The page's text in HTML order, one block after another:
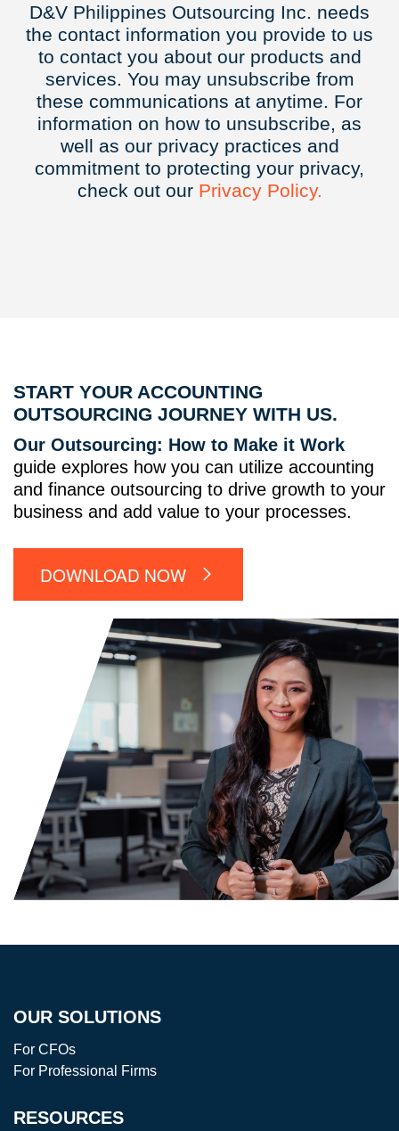
D&V Philippines Outsourcing Inc. needs
the contact information you provide to us
to contact you about our products and
services. You may unsubscribe from
these communications at anytime. For
information on how to unsubscribe, as
well as our privacy practices and
commitment to protecting your privacy,
check out our Privacy Policy.
START YOUR ACCOUNTING
OUTSOURCING JOURNEY WITH US.
Our Outsourcing: How to Make it Work
guide explores how you can utilize accounting
and finance outsourcing to drive growth to your
business and add value to your processes.
DOWNLOAD NOW
OUR SOLUTIONS
For CFOs
For Professional Firms
RESOURCES